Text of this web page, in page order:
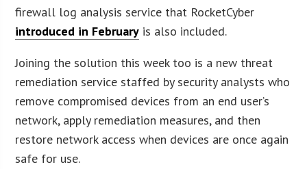
firewall log analysis service that RocketCyber
introduced in February is also included.
Joining the solution this week too is a new threat
remediation service staffed by security analysts who
remove compromised devices from an end user’s
network, apply remediation measures, and then
restore network access when devices are once again
safe for use.